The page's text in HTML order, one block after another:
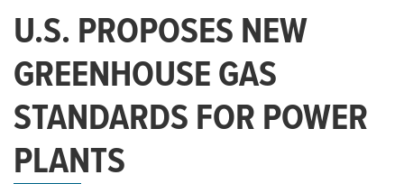
U.S. PROPOSES NEW
GREENHOUSE GAS
STANDARDS FOR POWER
PLANTS